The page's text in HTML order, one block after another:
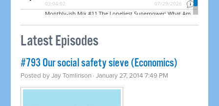
Latest Episodes
#793 Our social safety sieve (Economics)
Posted byJay Tomlinson · January 27, 2014 7:49 PM